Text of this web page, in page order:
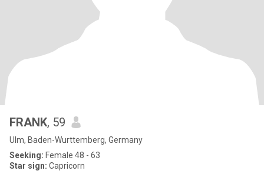
FRANK, 59
Ulm, Baden-Wurttemberg, Germany
Seeking: Female 48 - 63
Star sign: Capricorn